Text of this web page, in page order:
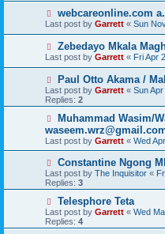
webcareonline.com
Last post by Garrett « Sun
Zebedayo Mkala
Last post by Garrett « Fri Apr
Paul Otto Akama /
Last post by Garrett « Sun
Replies: 2
Muhammad Wasim/
Last post by Garrett « Wed
Constantine Ngong
Last post by The Inquisitor «
Replies: 3
Telesphore Teta
Last post by Garrett « Wed
Replies: 4